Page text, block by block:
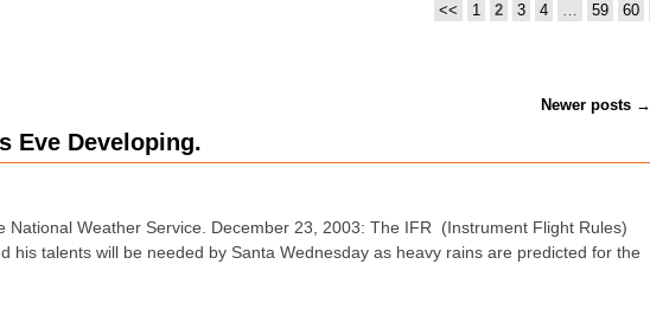
<< 1 2 3 4 … 59 60
Newer posts →
Eve Developing.
National Weather Service. December 23, 2003: The IFR (Instrument Flight Rules)
his talents will be needed by Santa Wednesday as heavy rains are predicted for the